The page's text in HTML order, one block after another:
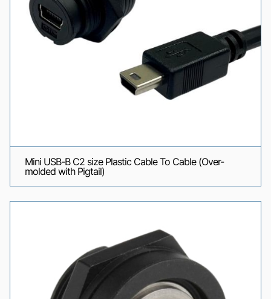
Mini USB-B C2 size Plastic Cable To Cable (Over-
molded with Pigtail)